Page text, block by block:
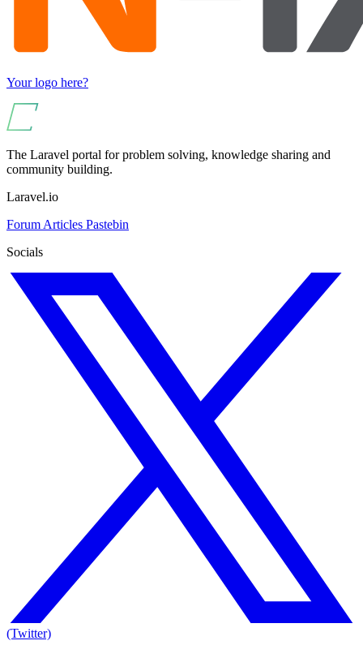
Your logo here?
The Laravel portal for problem solving, knowledge sharing and
community building.
Laravel.io
Forum Articles Pastebin
Socials
(Twitter)